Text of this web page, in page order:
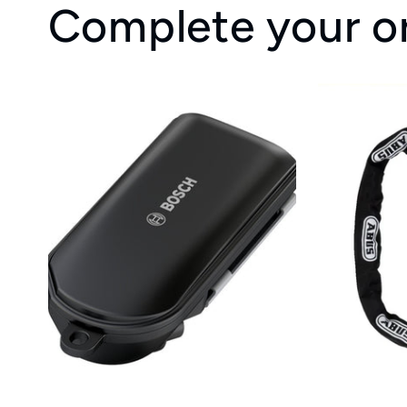
Complete your